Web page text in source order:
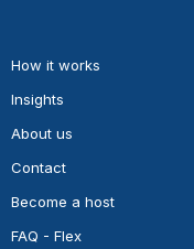
How it works
Insights
About us
Contact
Become a host
FAQ - Flex